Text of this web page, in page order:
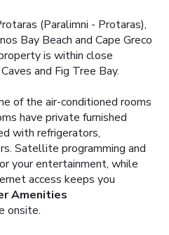
(Paralimni - Protaras),
Bay Beach and Cape Greco
is within close
and Fig Tree Bay.
of the air-conditioned rooms
have private furnished
with refrigerators,
Satellite programming and
your entertainment, while
access keeps you
Amenities
onsite.